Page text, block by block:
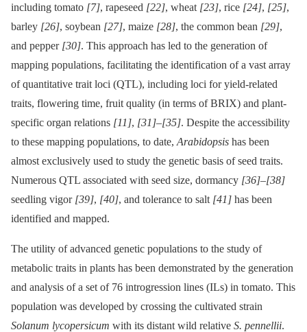
including tomato [7], rapeseed [22], wheat [23], rice [24], [25],
barley [26], soybean [27], maize [28], the common bean [29],
and pepper [30]. This approach has led to the generation of
mapping populations, facilitating the identification of a vast array
of quantitative trait loci (QTL), including loci for yield-related
traits, flowering time, fruit quality (in terms of BRIX) and plant-
specific organ relations [11], [31]–[35]. Despite the accessibility
to these mapping populations, to date, Arabidopsis has been
almost exclusively used to study the genetic basis of seed traits.
Numerous QTL associated with seed size, dormancy [36]–[38]
seedling vigor [39], [40], and tolerance to salt [41] has been
identified and mapped.
The utility of advanced genetic populations to the study of
metabolic traits in plants has been demonstrated by the generation
and analysis of a set of 76 introgression lines (ILs) in tomato. This
population was developed by crossing the cultivated strain
Solanum lycopersicum with its distant wild relative S. pennellii.